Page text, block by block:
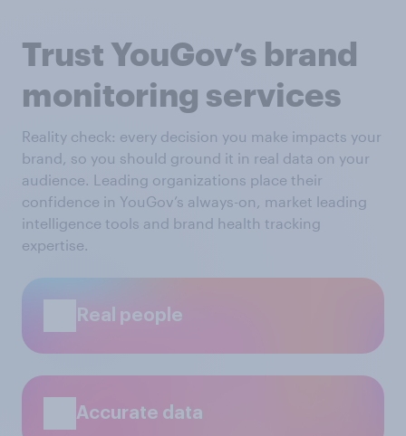
Trust YouGov’s brand
monitoring services
Reality check: every decision you make impacts your
brand, so you should ground it in real data on your
audience. Leading organizations place their
confidence in YouGov’s always-on, market leading
intelligence tools and brand health tracking
expertise.
Real people
Accurate data